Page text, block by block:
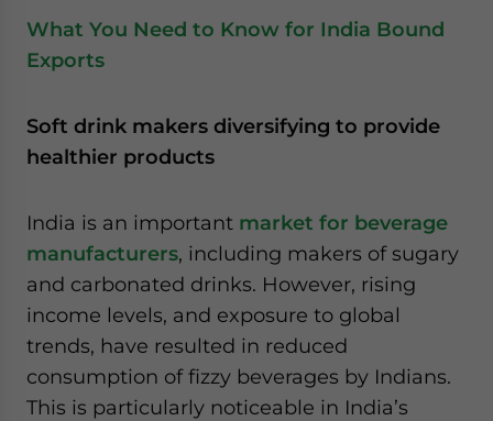
What You Need to Know for India Bound
Exports
Soft drink makers diversifying to provide
healthier products
India is an important market for beverage
manufacturers, including makers of sugary
and carbonated drinks. However, rising
income levels, and exposure to global
trends, have resulted in reduced
consumption of fizzy beverages by Indians.
This is particularly noticeable in India’s